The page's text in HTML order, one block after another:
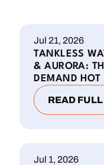
Jul 21, 2026
TANKLESS
& AURORA:
DEMAND
READ
Jul 1, 2026